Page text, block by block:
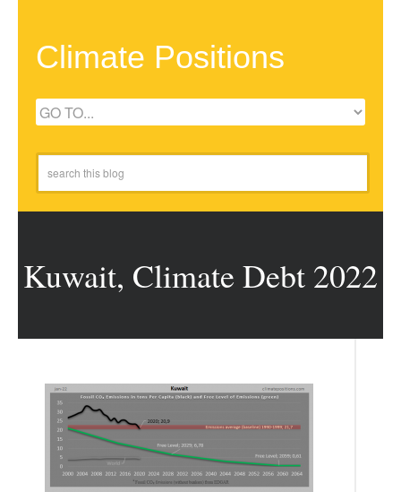
Climate Positions
Kuwait, Climate Debt 2022